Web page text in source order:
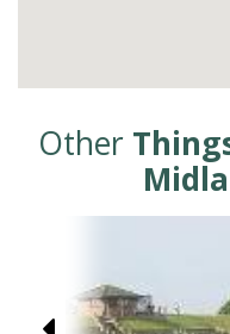
Other